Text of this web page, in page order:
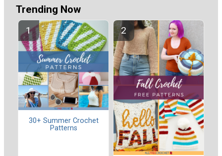
Trending Now
30+ Summer Crochet
Patterns